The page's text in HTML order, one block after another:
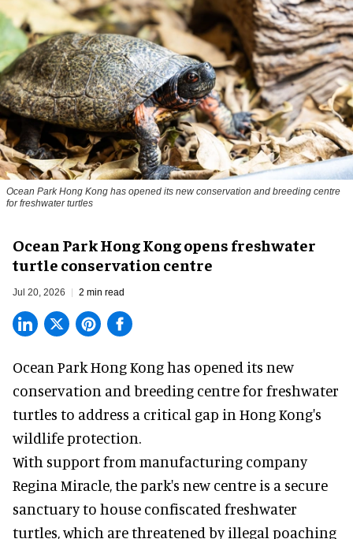
Ocean Park Hong Kong has opened its new conservation and breeding centre
for freshwater turtles
Ocean Park Hong Kong opens freshwater
turtle conservation centre
Jul 20, 2026 2 min read
Ocean Park Hong Kong has opened its new
conservation and breeding centre for freshwater
turtles to address a critical gap in Hong Kong's
wildlife protection.
With support from manufacturing company
Regina Miracle, thepark's new centre is a secure
sanctuary to house confiscated freshwater
turtles, which are threatened by illegal poaching